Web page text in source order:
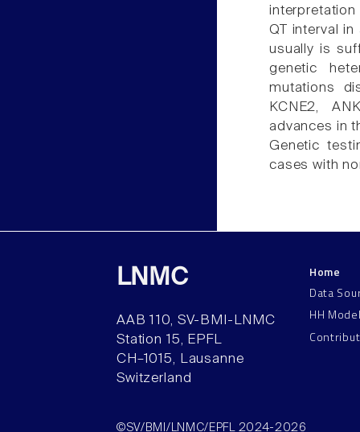
QT interval
usually is
genetic
mutations
KCNE2,
advances in
Genetic
cases with
LNMC
AAB 110, SV-BMI-LNMC
Station 15, EPFL
CH–1015, Lausanne
Switzerland
Home
Data
HH
©SV/BMI/LNMC/EPFL 2024-2026